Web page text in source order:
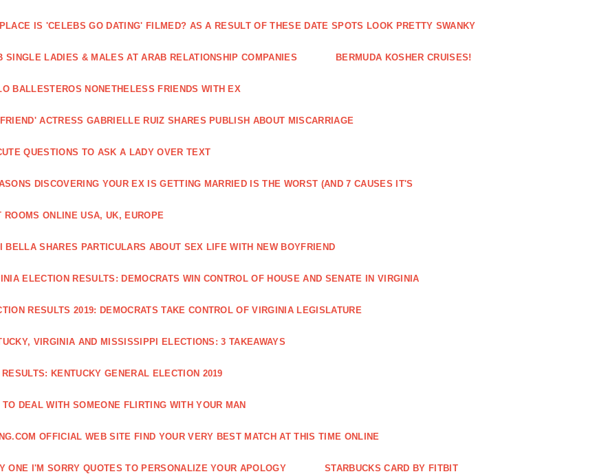
IS 'CELEBS GO DATING' FILMED? AS A RESULT OF THESE DATE SPOTS LOOK PRETTY SWANKY
SINGLE LADIES & MALES AT ARAB RELATIONSHIP COMPANIES BERMUDA KOSHER CRUISES!
BALLESTEROS NONETHELESS FRIENDS WITH EX
ACTRESS GABRIELLE RUIZ SHARES PUBLISH ABOUT MISCARRIAGE
QUESTIONS TO ASK A LADY OVER TEXT
DISCOVERING YOUR EX IS GETTING MARRIED IS THE WORST (AND 7 CAUSES IT'S
ROOMS ONLINE USA, UK, EUROPE
BELLA SHARES PARTICULARS ABOUT SEX LIFE WITH NEW BOYFRIEND
ELECTION RESULTS: DEMOCRATS WIN CONTROL OF HOUSE AND SENATE IN VIRGINIA
RESULTS 2019: DEMOCRATS TAKE CONTROL OF VIRGINIA LEGISLATURE
VIRGINIA AND MISSISSIPPI ELECTIONS: 3 TAKEAWAYS
RESULTS: KENTUCKY GENERAL ELECTION 2019
TO DEAL WITH SOMEONE FLIRTING WITH YOUR MAN
OFFICIAL WEB SITE FIND YOUR VERY BEST MATCH AT THIS TIME ONLINE
ONE I'M SORRY QUOTES TO PERSONALIZE YOUR APOLOGY STARBUCKS CARD BY FITBIT